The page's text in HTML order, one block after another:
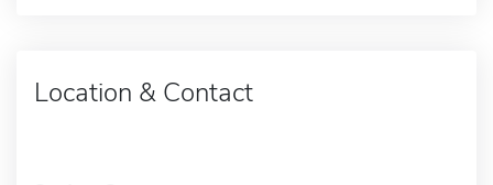
Location & Contact